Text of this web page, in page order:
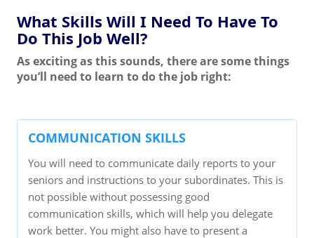
What Skills Will I Need To Have To
Do This Job Well?
As exciting as this sounds, there are some things
you’ll need to learn to do the job right:
COMMUNICATION SKILLS
You will need to communicate daily reports to your
seniors and instructions to your subordinates. This is
not possible without possessing good
communication skills, which will help you delegate
work better. You might also have to present a